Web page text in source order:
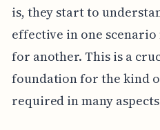
is, they start to
effective in one
for another. This is a
foundation for the kind
required in many